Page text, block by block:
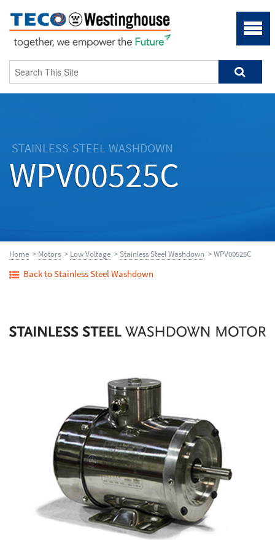
STAINLESS-STEEL-WASHDOWN
WPV00525C
Home > Motors > Low Voltage >Stainless Steel Washdown > WPV00525C
Back to Stainless Steel Washdown